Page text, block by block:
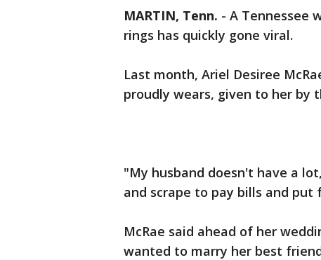
MARTIN, Tenn. - A Tennessee
rings has quickly gone viral.
Last month, Ariel Desiree
proudly wears, given to her by
"My husband doesn't have a
and scrape to pay bills and put
McRae said ahead of her
wanted to marry her best